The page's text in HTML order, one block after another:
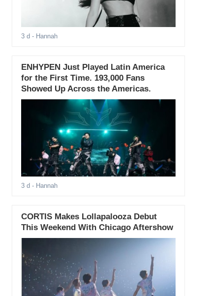
3 d - Hannah
ENHYPEN Just Played Latin America
for the First Time. 193,000 Fans
Showed Up Across the Americas.
3 d - Hannah
CORTIS Makes Lollapalooza Debut
This Weekend With Chicago Aftershow